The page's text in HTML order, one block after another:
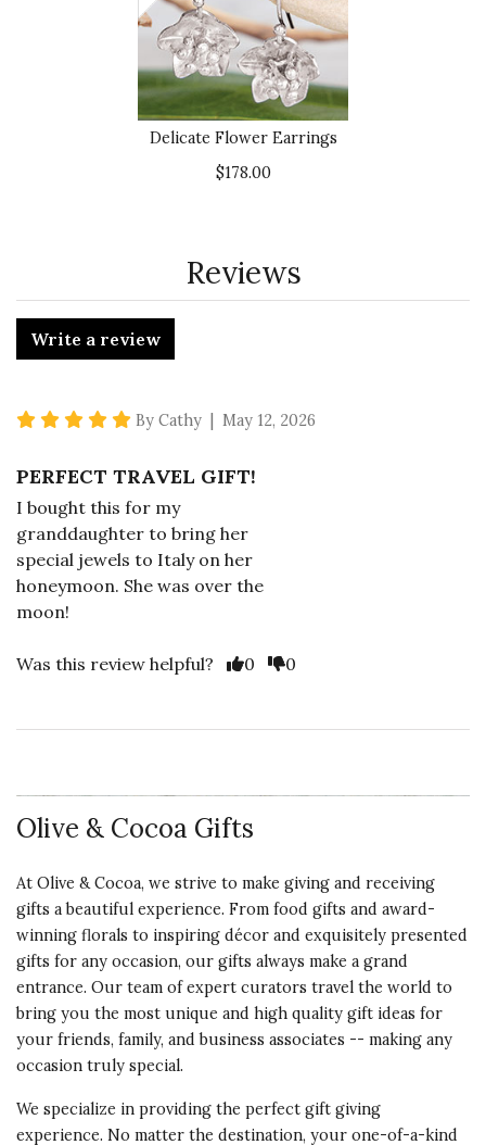
Delicate Flower Earrings
$178.00
Reviews
Write a review
5 star rating
By Cathy | May 12, 2026
PERFECT TRAVEL GIFT!
I bought this for my
granddaughter to bring her
special jewels to Italy on her
honeymoon. She was over the
moon!
Was this review helpful? Vote Yes
0 Vote No
0
Olive & Cocoa Gifts
At Olive & Cocoa, we strive to make giving and receiving
gifts a beautiful experience. From food gifts and award-
winning florals to inspiring décor and exquisitely presented
gifts for any occasion, our gifts always make a grand
entrance. Our team of expert curators travel the world to
bring you the most unique and high quality gift ideas for
your friends, family, and business associates -- making any
occasion truly special.
We specialize in providing the perfect gift giving
experience. No matter the destination, your one-of-a-kind